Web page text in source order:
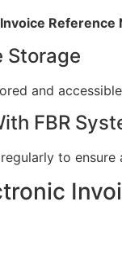
Reference
Storage
and
FBR
to